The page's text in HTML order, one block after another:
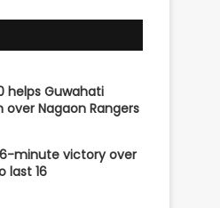
helps Guwahati
Nagaon Rangers
minute victory over
last 16